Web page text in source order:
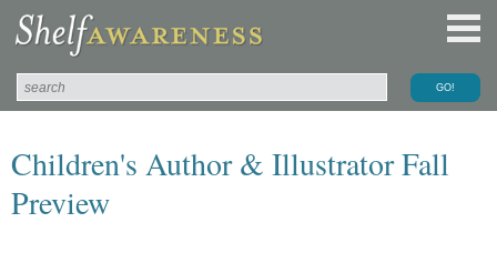
Children's Author & Illustrator Fall
Preview